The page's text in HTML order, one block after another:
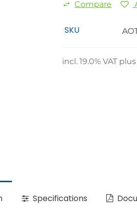
Compare
SKU
incl. 19.0% VAT plus
Specifications